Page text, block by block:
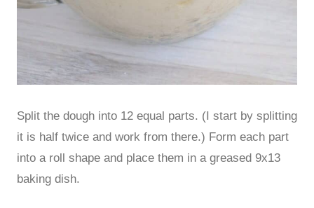
Split the dough into 12 equal parts. (I start by splitting
it is half twice and work from there.) Form each part
into a roll shape and place them in a greased 9x13
baking dish.